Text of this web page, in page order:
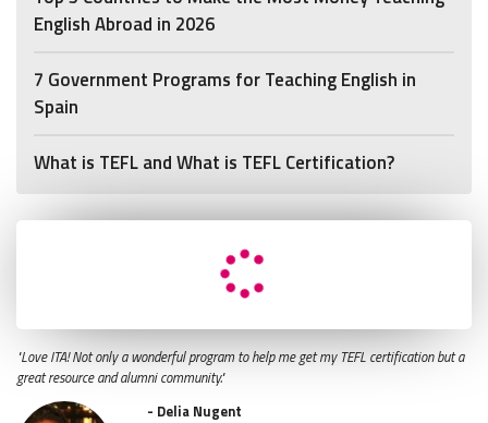
English Abroad in 2026
7 Government Programs for Teaching English in
Spain
What is TEFL and What is TEFL Certification?
"Love ITA! Not only a wonderful program to help me get my TEFL certification but a
great resource and alumni community."
- Delia Nugent